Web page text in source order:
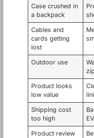
Case crushed in
a backpack
Cables and
cards getting
lost
Outdoor use
Product looks
low value
Shipping cost
too high
Product review